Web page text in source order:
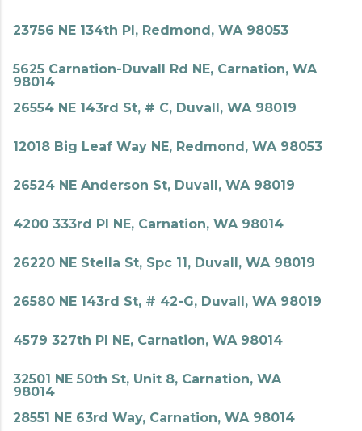
23756 NE 134th Pl, Redmond, WA 98053
5625 Carnation-Duvall Rd NE, Carnation, WA
98014
26554 NE 143rd St, # C, Duvall, WA 98019
12018 Big Leaf Way NE, Redmond, WA 98053
26524 NE Anderson St, Duvall, WA 98019
4200 333rd Pl NE, Carnation, WA 98014
26220 NE Stella St, Spc 11, Duvall, WA 98019
26580 NE 143rd St, # 42-G, Duvall, WA 98019
4579 327th Pl NE, Carnation, WA 98014
32501 NE 50th St, Unit 8, Carnation, WA
98014
28551 NE 63rd Way, Carnation, WA 98014